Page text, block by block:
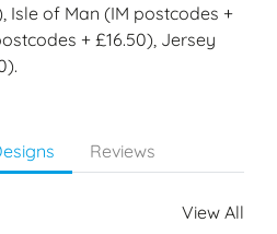
Isle of Man (IM postcodes +
+ £16.50), Jersey
Reviews
View All